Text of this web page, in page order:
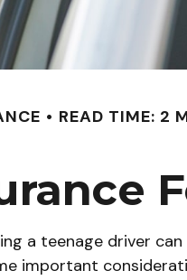
READ TIME: 2
a teenage driver
important